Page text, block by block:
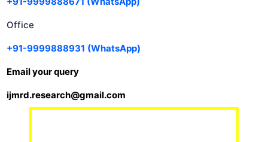
Office
+91-9999888931 (WhatsApp)
Email your query
ijmrd.research@gmail.com